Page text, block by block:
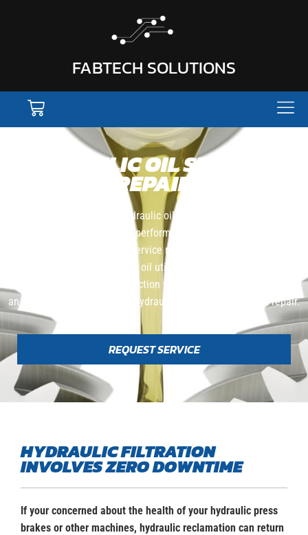
FABTECH SOLUTIONS
HYDRAULIC OIL SERVICE &
REPAIR
Fabtech Solutions offers hydraulic oil filtration for customers that
want to improve machine performance and avoid equipment
downtime. Our filtration service removes contaminants and
particulates from hydraulic oil utilizing in-line filtration which
allows the equipment to function while being serviced, we offer
an on-site and no downtime hydraulic filtration service and repair.
REQUEST SERVICE
HYDRAULIC FILTRATION
INVOLVES ZERO DOWNTIME
If your concerned about the health of your hydraulic press
brakes or other machines, hydraulic reclamation can return